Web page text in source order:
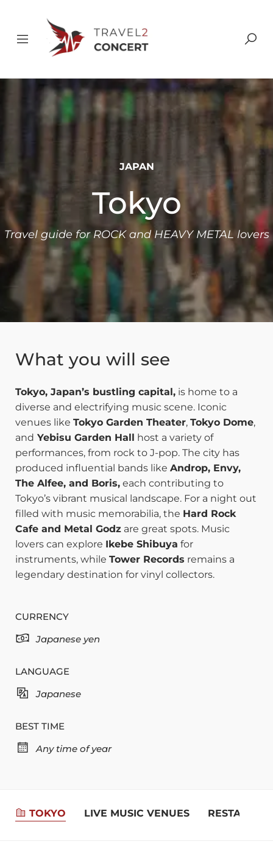
JAPAN
Tokyo
Travel guide for ROCK and HEAVY METAL lovers
What you will see
Tokyo, Japan’s bustling capital, is home to a
diverse and electrifying music scene. Iconic
venues like Tokyo Garden Theater, Tokyo Dome,
and Yebisu Garden Hall host a variety of
performances, from rock to J-pop. The city has
produced influential bands like Androp, Envy,
The Alfee, and Boris, each contributing to
Tokyo’s vibrant musical landscape. For a night out
filled with music memorabilia, the Hard Rock
Cafe and Metal Godz are great spots. Music
lovers can explore Ikebe Shibuya for
instruments, while Tower Records remains a
legendary destination for vinyl collectors.
CURRENCY
Japanese yen
LANGUAGE
Japanese
BEST TIME
Any time of year
TOKYO LIVE MUSIC VENUES